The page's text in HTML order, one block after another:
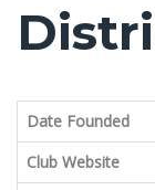
Date Founded
Club Website